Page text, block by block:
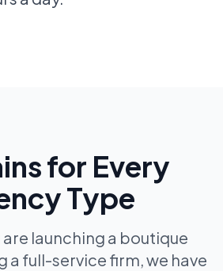
for Every
Type
launching a boutique
a full-service firm, we have